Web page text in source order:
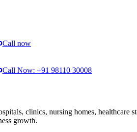
Call now
Call Now: +91 98110 30008
clinics, nursing homes, healthcare
growth.